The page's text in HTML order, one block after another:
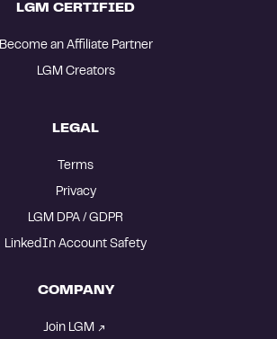
LGM CERTIFIED
Become an Affiliate Partner
LGM Creators
LEGAL
Terms
Privacy
LGM DPA / GDPR
LinkedIn Account Safety
COMPANY
Join LGM